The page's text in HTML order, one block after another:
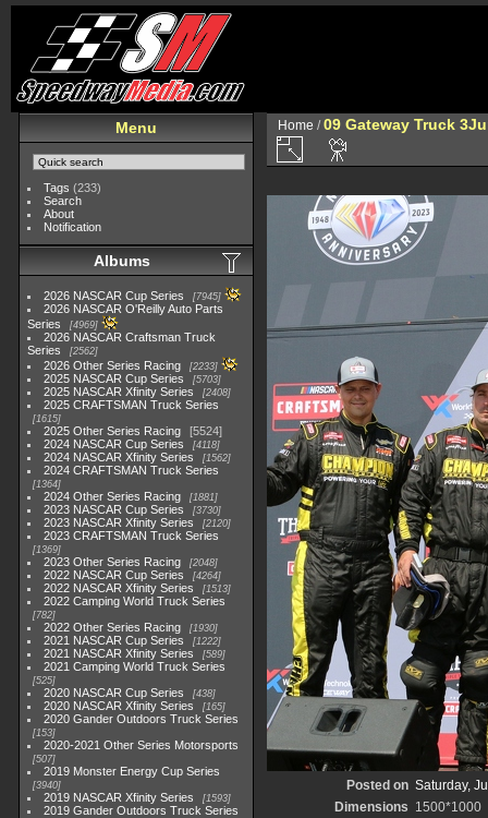
Menu
Tags (233)
Search
About
Notification
Albums
2026 NASCAR Cup Series 7945
2026 NASCAR O'Reilly Auto Parts
Series
4969
2026 NASCAR Craftsman Truck
Series
2562
2026 Other Series Racing 2233
2025 NASCAR Cup Series 5703
2025 NASCAR Xfinity Series 2408
2025 CRAFTSMAN Truck Series
1615
2025 Other Series Racing
5524
2024 NASCAR Cup Series
4118
2024 NASCAR Xfinity Series 1562
2024 CRAFTSMAN Truck Series
1364
2024 Other Series Racing 1881
2023 NASCAR Cup Series 3730
2023 NASCAR Xfinity Series 2120
2023 CRAFTSMAN Truck Series
1369
2023 Other Series Racing 2048
2022 NASCAR Cup Series 4264
2022 NASCAR Xfinity Series 1513
2022 Camping World Truck Series
782
2022 Other Series Racing 1930
2021 NASCAR Cup Series 1222
2021 NASCAR Xfinity Series 589
2021 Camping World Truck Series
525
2020 NASCAR Cup Series 438
2020 NASCAR Xfinity Series 165
2020 Gander Outdoors Truck Series
153
2020-2021 Other Series Motorsports
507
2019 Monster Energy Cup Series
3940
2019 NASCAR Xfinity Series 1593
2019 Gander Outdoors Truck Series
Home /09 Gateway Truck
Posted on Saturday,
Dimensions 1500*1000